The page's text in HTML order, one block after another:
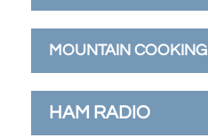
MOUNTAIN COOKING
HAM RADIO